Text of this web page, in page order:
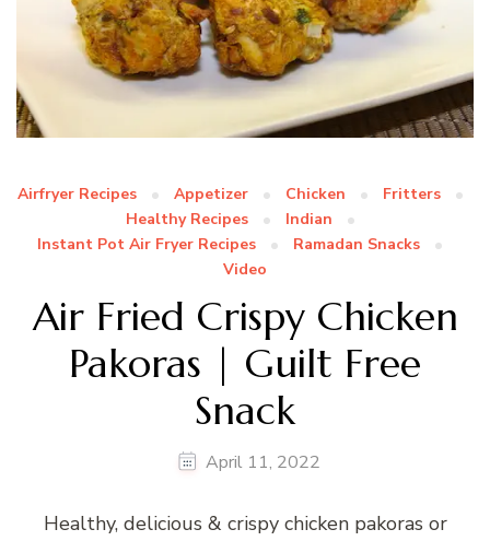
Airfryer Recipes Appetizer Chicken
Fritters
Healthy Recipes
Indian
Instant Pot Air Fryer Recipes
Ramadan Snacks
Video
Air Fried Crispy Chicken
Pakoras | Guilt Free
Snack
April 11, 2022
Healthy, delicious & crispy chicken pakoras or